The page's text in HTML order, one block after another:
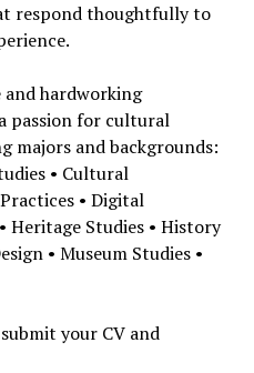
respond thoughtfully to
hardworking
passion for cultural
majors and backgrounds:
• Cultural
• Digital
Heritage Studies • History
• Museum Studies •
your CV and